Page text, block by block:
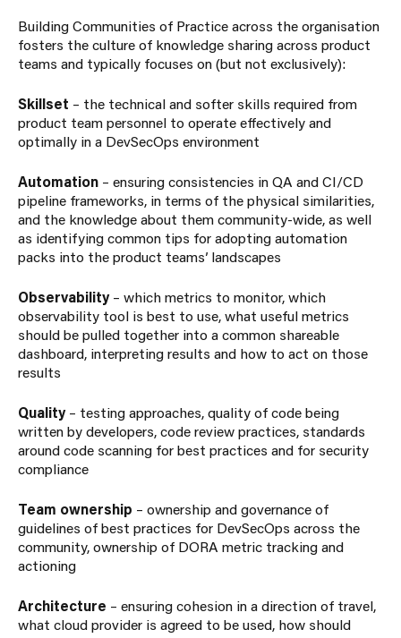
Building Communities of Practice across the organisation
fosters the culture of knowledge sharing across product
teams and typically focuses on (but not exclusively):
Skillset – the technical and softer skills required from
product team personnel to operate effectively and
optimally in a DevSecOps environment
Automation – ensuring consistencies in QA and CI/CD
pipeline frameworks, in terms of the physical similarities,
and the knowledge about them community-wide, as well
as identifying common tips for adopting automation
packs into the product teams’ landscapes
Observability– which metrics to monitor, which
observability tool is best to use, what useful metrics
should be pulled together into a common shareable
dashboard, interpreting results and how to act on those
results
Quality– testing approaches, quality of code being
written by developers, code review practices, standards
around code scanning for best practices and for security
compliance
Team ownership – ownership and governance of
guidelines of best practices for DevSecOps across the
community, ownership of DORA metric tracking and
actioning
Architecture – ensuring cohesion in a direction of travel,
what cloud provider is agreed to be used, how should